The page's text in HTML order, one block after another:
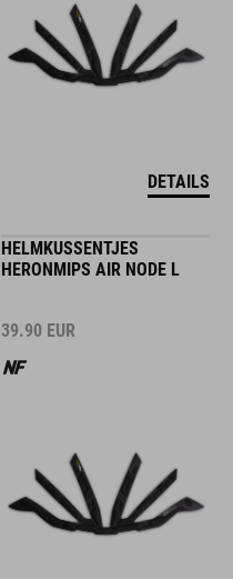
DETAILS
HELMKUSSENTJES
HERONMIPS AIR NODE L
39.90 EUR